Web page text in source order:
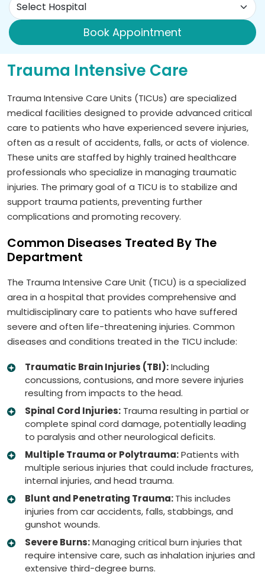
Book Appointment
Trauma Intensive Care
Trauma Intensive Care Units (TICUs) are specialized
medical facilities designed to provide advanced critical
care to patients who have experienced severe injuries,
often as a result of accidents, falls, or acts of violence.
These units are staffed by highly trained healthcare
professionals who specialize in managing traumatic
injuries. The primary goal of a TICU is to stabilize and
support trauma patients, preventing further
complications and promoting recovery.
Common Diseases Treated By The
Department
The Trauma Intensive Care Unit (TICU) is a specialized
area in a hospital that provides comprehensive and
multidisciplinary care to patients who have suffered
severe and often life-threatening injuries. Common
diseases and conditions treated in the TICU include:
Traumatic Brain Injuries (TBI):Including
concussions, contusions, and more severe injuries
resulting from impacts to the head.
Spinal Cord Injuries: Trauma resulting in partial or
complete spinal cord damage, potentially leading
to paralysis and other neurological deficits.
Multiple Trauma or Polytrauma:Patients with
multiple serious injuries that could include fractures,
internal injuries, and head trauma.
Blunt and Penetrating Trauma:This includes
injuries from car accidents, falls, stabbings, and
gunshot wounds.
Severe Burns:Managing critical burn injuries that
require intensive care, such as inhalation injuries and
extensive third-degree burns.